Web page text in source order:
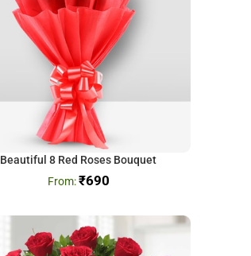
Beautiful 8 Red Roses Bouquet
₹690